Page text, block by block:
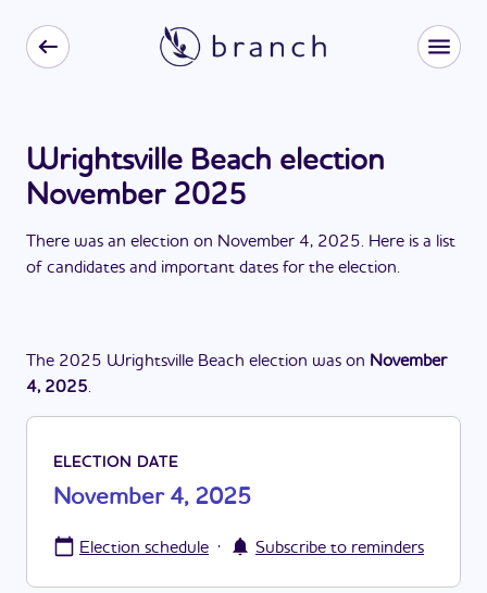
Wrightsville Beach election
November 2025
There was an election on November 4, 2025. Here is a list
of candidates and important dates for the election.
The 2025 Wrightsville Beach election was on November
4, 2025.
ELECTION DATE
November 4, 2025
Election schedule · Subscribe to reminders